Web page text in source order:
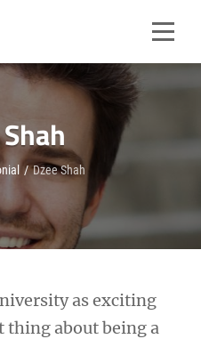
/ Dzee Shah
as exciting
thing about being a